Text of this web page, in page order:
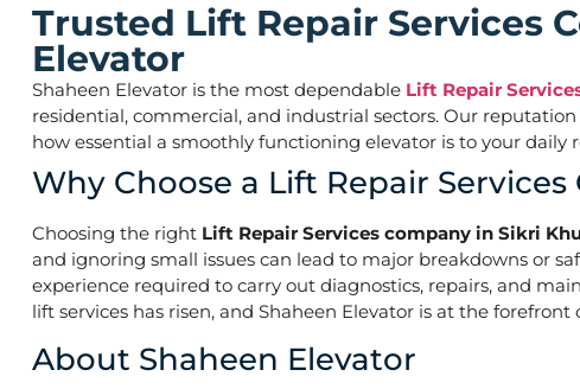
Trusted Lift Repair Services
Elevator
Shaheen Elevator is the most dependable Lift Repair
residential, commercial, and industrial sectors. Our
how essential a smoothly functioning elevator is to your
Why Choose a Lift Repair
Choosing the right Lift Repair Services company in Sikri
and ignoring small issues can lead to major breakdowns or
experience required to carry out diagnostics, repairs, and
lift services has risen, and Shaheen Elevator is at the
About Shaheen Elevator